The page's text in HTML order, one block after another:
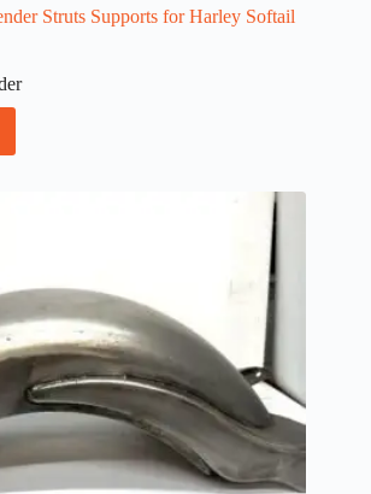
Struts Supports for Harley Softail